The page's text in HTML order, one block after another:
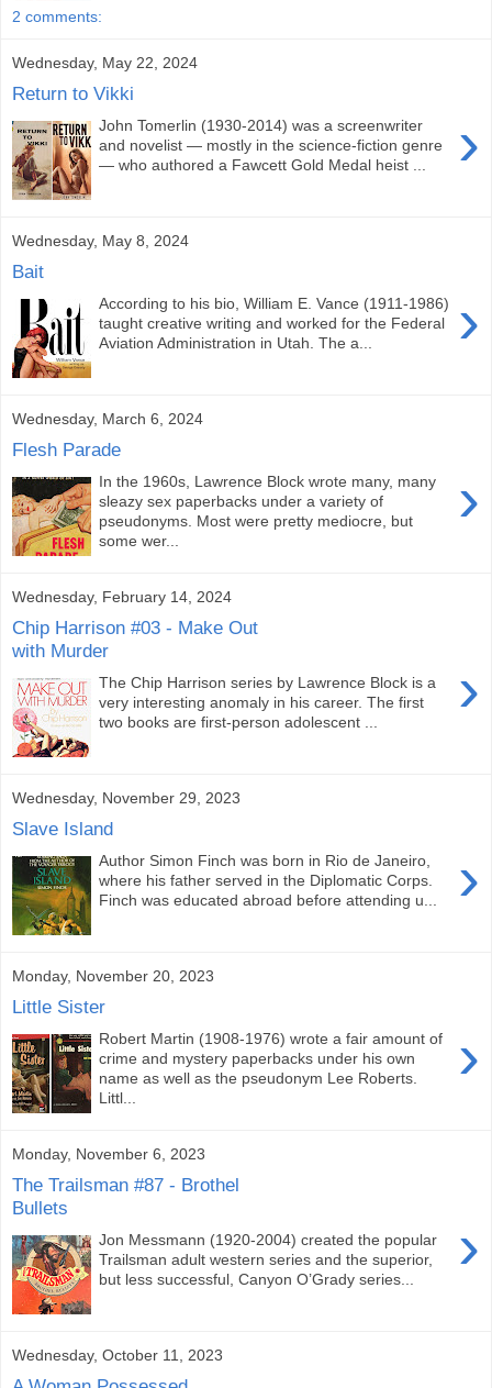
2 comments:
Wednesday, May 22, 2024
Return to Vikki
›
John Tomerlin (1930-2014) was a screenwriter
and novelist — mostly in the science-fiction genre
— who authored a Fawcett Gold Medal heist ...
Wednesday, May 8, 2024
Bait
›
According to his bio, William E. Vance (1911-1986)
taught creative writing and worked for the Federal
Aviation Administration in Utah. The a...
Wednesday, March 6, 2024
Flesh Parade
›
In the 1960s, Lawrence Block wrote many, many
sleazy sex paperbacks under a variety of
pseudonyms. Most were pretty mediocre, but
some wer...
Wednesday, February 14, 2024
Chip Harrison #03 - Make Out
with Murder
›
The Chip Harrison series by Lawrence Block is a
very interesting anomaly in his career. The first
two books are first-person adolescent ...
Wednesday, November 29, 2023
Slave Island
›
Author Simon Finch was born in Rio de Janeiro,
where his father served in the Diplomatic Corps.
Finch was educated abroad before attending u...
Monday, November 20, 2023
Little Sister
›
Robert Martin (1908-1976) wrote a fair amount of
crime and mystery paperbacks under his own
name as well as the pseudonym Lee Roberts.
Littl...
Monday, November 6, 2023
The Trailsman #87 - Brothel
Bullets
›
Jon Messmann (1920-2004) created the popular
Trailsman adult western series and the superior,
but less successful, Canyon O’Grady series...
Wednesday, October 11, 2023